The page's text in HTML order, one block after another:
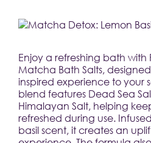
Enjoy a refreshing bath with
Matcha Bath Salts,
inspired experience to your
blend features Dead Sea
Himalayan Salt, helping
refreshed during use.
basil scent, it creates an